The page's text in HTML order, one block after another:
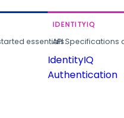
essentials.
IDENTITYIQ
API
IdentityIQ
Authentication